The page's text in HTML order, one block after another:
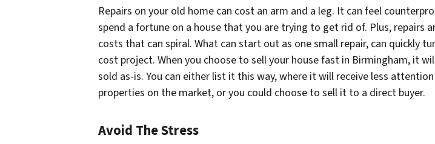
Repairs on your old home can cost an arm and a leg. It can feel
spend a fortune on a house that you are trying to get rid of. Plus, repairs
costs that can spiral. What can start out as one small repair, can quickly
cost project. When you choose to sell your house fast in Birmingham, it
sold as-is. You can either list it this way, where it will receive less
properties on the market, or you could choose to sell it to a direct buyer.
Avoid The Stress